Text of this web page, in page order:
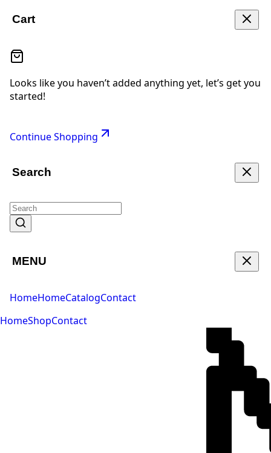
Cart
Looks like you haven’t added anything yet, let’s get you
started!
Continue Shopping
Search
MENU
HomeHomeCatalogContact
HomeShopContact